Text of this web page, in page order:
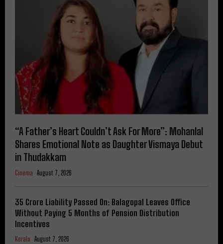
“A Father’s Heart Couldn’t Ask For More”: Mohanlal
Shares Emotional Note as Daughter Vismaya Debut
in Thudakkam
Cinema August 7, 2026
₹35 Crore Liability Passed On: Balagopal Leaves Office
Without Paying 5 Months of Pension Distribution
Incentives
Kerala August 7, 2026